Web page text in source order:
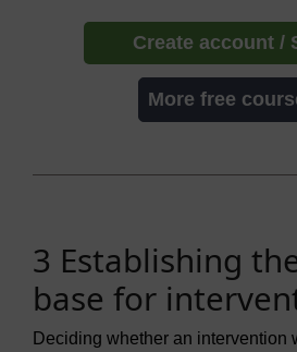
Create account /
More free
3 Establishing
base for
Deciding whether an intervention